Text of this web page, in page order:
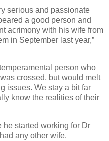
serious and passionate
a good person and
acrimony with his wife from
in September last year,”
person who
crossed, but would melt
issues. We stay a bit far
know the realities of their
he started working for Dr
any other wife.